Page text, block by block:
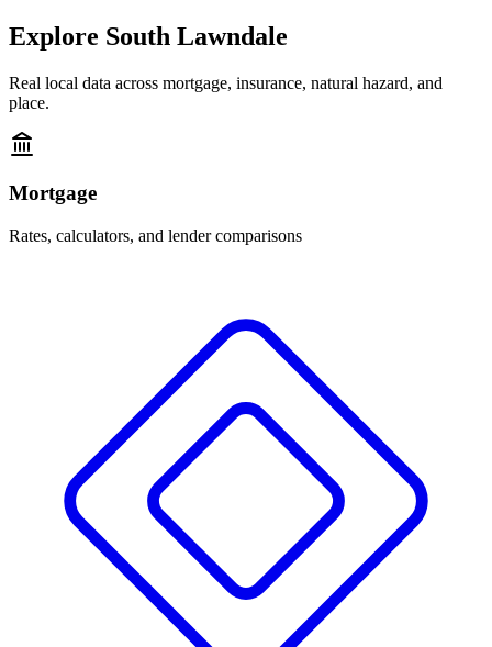
Explore South Lawndale
Real local data across mortgage, insurance, natural hazard, and
place.
Mortgage
Rates, calculators, and lender comparisons